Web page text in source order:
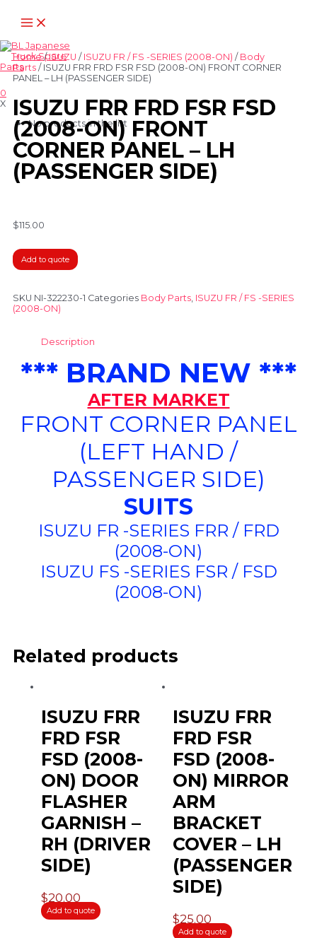
0
X
No products in the list
Home/ISUZU / ISUZU FR / FS -SERIES (2008-ON) / Body
Parts / ISUZU FRR FRD FSR FSD (2008-ON) FRONT CORNER
PANEL – LH (PASSENGER SIDE)
ISUZU FRR FRD FSR FSD
(2008-ON) FRONT
CORNER PANEL – LH
(PASSENGER SIDE)
$115.00
Add to quote
SKU NI-322230-1 Categories Body Parts ISUZU FR / FS -SERIES
(2008-ON)
Description
*** BRAND NEW ***
AFTER MARKET
FRONT CORNER PANEL
(LEFT HAND /
PASSENGER SIDE)
SUITS
ISUZU FR -SERIES FRR / FRD
(2008-ON)
ISUZU FS -SERIES FSR / FSD
(2008-ON)
Related products
ISUZU FRR
FRD FSR
FSD (2008-
ON) DOOR
FLASHER
GARNISH –
RH (DRIVER
SIDE)
$20.00
Add to quote
ISUZU FRR
FRD FSR
FSD (2008-
ON) MIRROR
ARM
BRACKET
COVER – LH
(PASSENGER
SIDE)
$25.00
Add to quote